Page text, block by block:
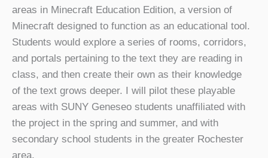
areas in Minecraft Education Edition, a version of
Minecraft designed to function as an educational tool.
Students would explore a series of rooms, corridors,
and portals pertaining to the text they are reading in
class, and then create their own as their knowledge
of the text grows deeper. I will pilot these playable
areas with SUNY Geneseo students unaffiliated with
the project in the spring and summer, and with
secondary school students in the greater Rochester
area.